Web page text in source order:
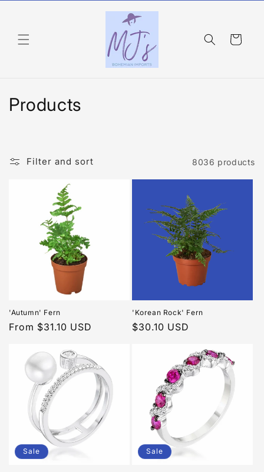
Cart
C
n
:
Products
Filter and sort 8036 products
'Autumn' Fern
Regular
From $31.10 USD
'Korean Rock' Fern
Regular
$30.10 USD
Sale Sale